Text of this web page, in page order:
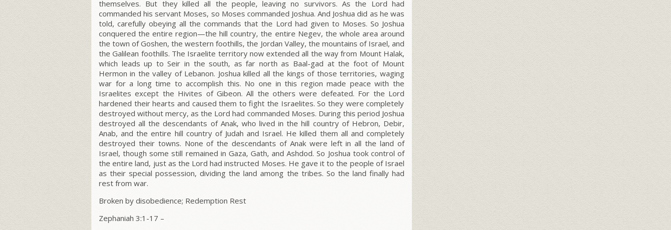
themselves. But they killed all the people, leaving no survivors. As the Lord had
commanded his servant Moses, so Moses commanded Joshua. And Joshua did as he was
told, carefully obeying all the commands that the Lord had given to Moses. So Joshua
conquered the entire region—the hill country, the entire Negev, the whole area around
the town of Goshen, the western foothills, the Jordan Valley, the mountains of Israel, and
the Galilean foothills. The Israelite territory now extended all the way from Mount Halak,
which leads up to Seir in the south, as far north as Baal-gad at the foot of Mount
Hermon in the valley of Lebanon. Joshua killed all the kings of those territories, waging
war for a long time to accomplish this. No one in this region made peace with the
Israelites except the Hivites of Gibeon. All the others were defeated. For the Lord
hardened their hearts and caused them to fight the Israelites. So they were completely
destroyed without mercy, as the Lord had commanded Moses. During this period Joshua
destroyed all the descendants of Anak, who lived in the hill country of Hebron, Debir,
Anab, and the entire hill country of Judah and Israel. He killed them all and completely
destroyed their towns. None of the descendants of Anak were left in all the land of
Israel, though some still remained in Gaza, Gath, and Ashdod. So Joshua took control of
the entire land, just as the Lord had instructed Moses. He gave it to the people of Israel
as their special possession, dividing the land among the tribes. So the land finally had
rest from war.
Broken by disobedience; Redemption Rest
Zephaniah 3:1-17 –